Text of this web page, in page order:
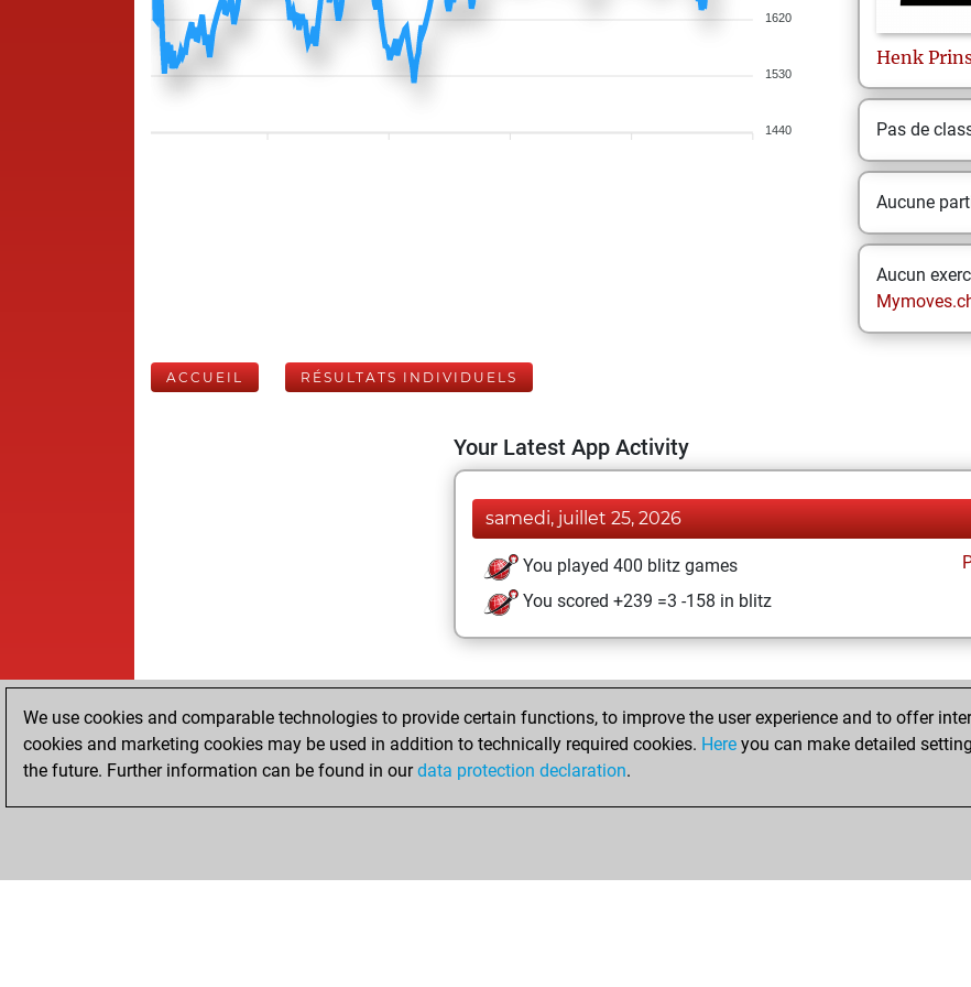
1620
1530
1440
Henk
Pas de
Aucune
Aucun
ACCUEIL RÉSULTATS INDIVIDUELS
Your Latest App Activity
samedi, juillet 25, 2026
You played 400 blitz games
You scored +239 =3 -158 in blitz
We use cookies and comparable technologies to provide certain functions, to improve the user experience and to offer
cookies and marketing cookies may be used in addition to technically required cookies. Here you can make detailed
the future. Further information can be found in ourdata protection declaration.